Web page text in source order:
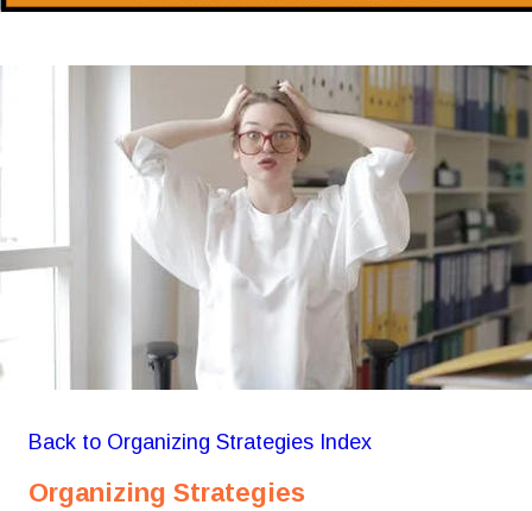
Back to Organizing Strategies Index
Organizing Strategies